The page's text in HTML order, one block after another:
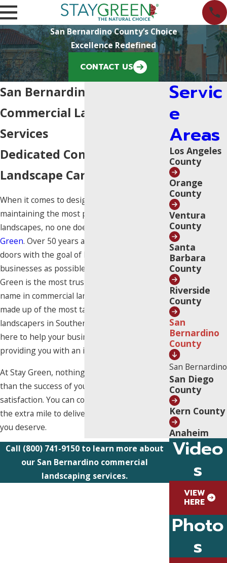
San Bernardino County’s Choice
Excellence Redefined
CONTACT US
San Bernardino County
Commercial Landscaping
Services
Dedicated Commercial
Landscape Care Since 1970
When it comes to designing, building, and
maintaining the most pristine commercial
landscapes, no one does it better than
Green. Over 50 years ago, we opened our
doors with the goal of helping as many
businesses as possible. Decades later, Stay
Green is the most trusted and recognized
name in commercial landscaping.
made up of the most talented and dedicated
landscapers in Southern California, who are
here to help your business thrive by
providing you with an impeccable landscape.
At Stay Green, nothing matters more to us
than the success of your business and your
satisfaction. You can count on us to always go
the extra mile to deliver the premium service
you deserve.
Call (800) 741-9150to learn more about
our San Bernardino commercial
landscaping services.
Servic
e
Areas
Los Angeles
County
Orange
County
Ventura
County
Santa
Barbara
County
Riverside
County
San
Bernardino
County
San Bernardino
San Diego
County
Kern County
Anaheim
Video
s
VIEW
HERE
Photo
s